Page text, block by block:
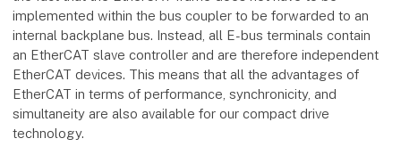
implemented within the bus coupler to be forwarded to an
internal backplane bus. Instead, all E-bus terminals contain
an EtherCAT slave controller and are therefore independent
EtherCAT devices. This means that all the advantages of
EtherCAT in terms of performance, synchronicity, and
simultaneity are also available for our compact drive
technology.